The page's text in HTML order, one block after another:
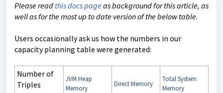
Please read this docs page as background for this article, as
well as for the most up to date version of the below table.
Users occasionally ask us how the numbers in our
capacity planning table were generated:
Number of
Triples
JVM Heap
Memory
Direct Memory
Total System
Memory